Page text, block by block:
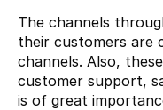
The channels
their customers are
channels. Also,
customer support,
is of great